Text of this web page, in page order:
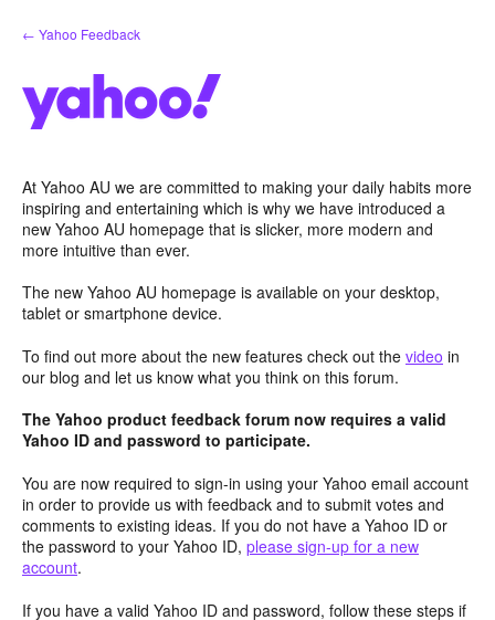
Skip
to
← Yahoo Feedback
At Yahoo AU we are committed to making your daily habits more
inspiring and entertaining which is why we have introduced a
new Yahoo AU homepage that is slicker, more modern and
more intuitive than ever.
The new Yahoo AU homepage is available on your desktop,
tablet or smartphone device.
To find out more about the new features check out the video in
our blog and let us know what you think on this forum.
The Yahoo product feedback forum now requires a valid
Yahoo ID and password to participate.
You are now required to sign-in using your Yahoo email account
in order to provide us with feedback and to submit votes and
comments to existing ideas. If you do not have a Yahoo ID or
the password to your Yahoo ID, please sign-up for a new
account.
If you have a valid Yahoo ID and password, follow these steps if